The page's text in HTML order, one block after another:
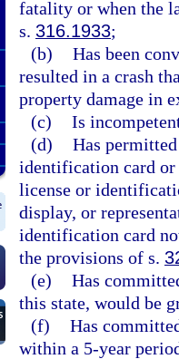
fatality or when the
s. 316.1933;
(b) Has been
resulted in a crash
property damage in
(c) Is
(d) Has
identification card or
license or
display, or
identification card
the provisions of s.
(e) Has
this state, would be
(f) Has
within a 5-year